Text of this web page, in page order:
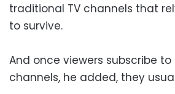
traditional TV channels that
to survive.
And once viewers subscribe
channels, he added, they